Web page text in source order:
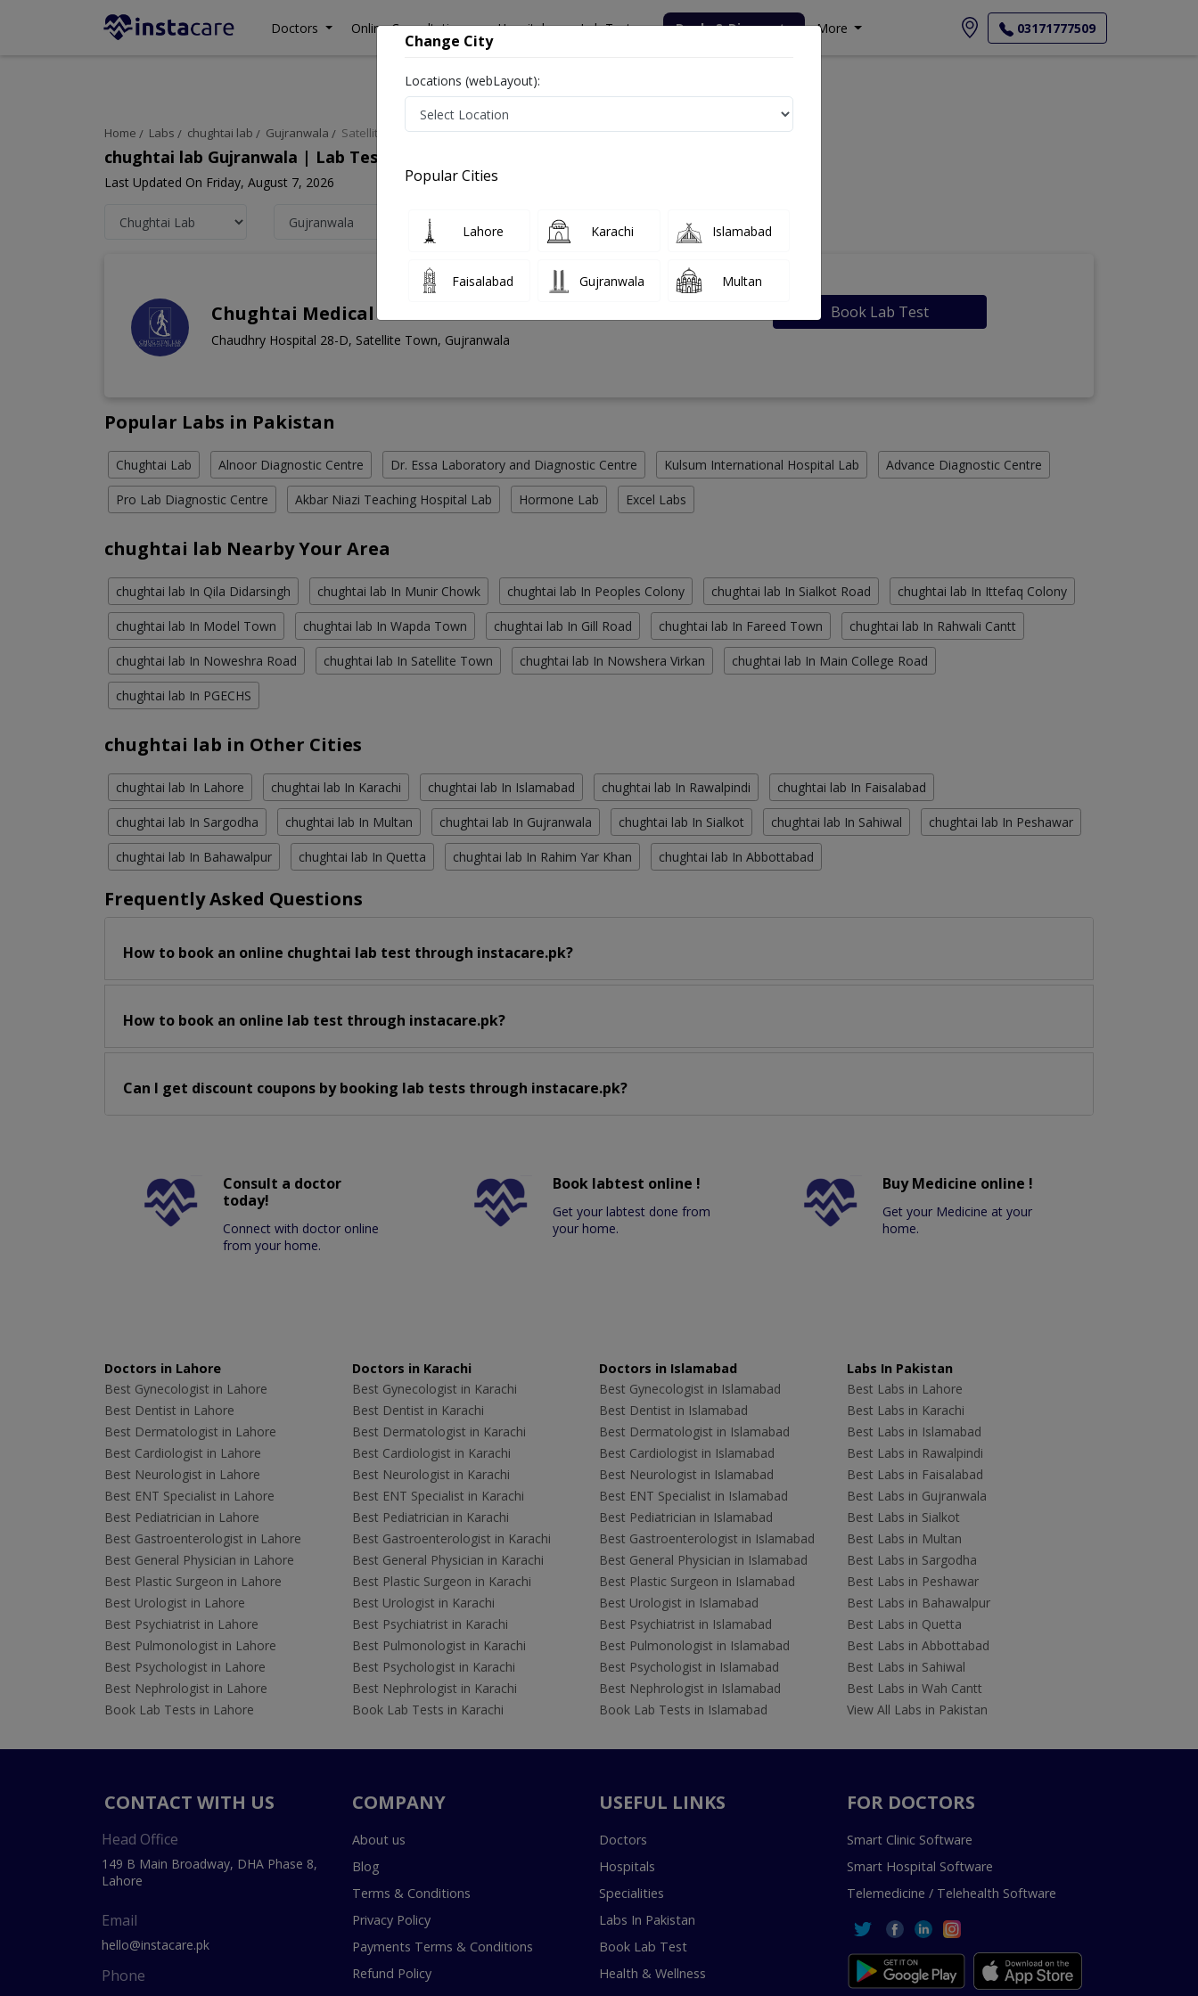
Doctors Online Consultation Hospitals Lab Tests Deals & Discounts More 03171777509
Home Labs chughtai lab Gujranwala Satellite Town
chughtai lab Gujranwala | Lab Test Rates List, Address And Contact Number
Last Updated On Friday, August 7, 2026
Chughtai Medical Center Satellite Town
Chaudhry Hospital 28-D, Satellite Town, Gujranwala
Book Lab Test
Popular Labs in Pakistan
Chughtai Lab Alnoor Diagnostic Centre Dr. Essa Laboratory and Diagnostic Centre Kulsum International Hospital Lab Advance Diagnostic Centre
Pro Lab Diagnostic Centre Akbar Niazi Teaching Hospital Lab Hormone Lab Excel Labs
chughtai lab Nearby Your Area
chughtai lab In Qila Didarsingh chughtai lab In Munir Chowk chughtai lab In Peoples Colony chughtai lab In Sialkot Road chughtai lab In Ittefaq Colony
chughtai lab In Model Town chughtai lab In Wapda Town chughtai lab In Gill Road chughtai lab In Fareed Town chughtai lab In Rahwali Cantt
chughtai lab In Noweshra Road chughtai lab In Satellite Town chughtai lab In Nowshera Virkan chughtai lab In Main College Road
chughtai lab In PGECHS
chughtai lab in Other Cities
chughtai lab In Lahore chughtai lab In Karachi chughtai lab In Islamabad chughtai lab In Rawalpindi chughtai lab In Faisalabad
chughtai lab In Sargodha chughtai lab In Multan chughtai lab In Gujranwala chughtai lab In Sialkot chughtai lab In Sahiwal chughtai lab In Peshawar
chughtai lab In Bahawalpur chughtai lab In Quetta chughtai lab In Rahim Yar Khan chughtai lab In Abbottabad
Frequently Asked Questions
How to book an online chughtai lab test through instacare.pk?
How to book an online lab test through instacare.pk?
Can I get discount coupons by booking lab tests through instacare.pk?
Consult a doctor
today!
Connect with doctor online
from your home.
Book labtest online !
Get your labtest done from
your home.
Buy Medicine online !
Get your Medicine at your
home.
Doctors in Lahore
Best Gynecologist in Lahore
Best Dentist in Lahore
Best Dermatologist in Lahore
Best Cardiologist in Lahore
Best Neurologist in Lahore
Best ENT Specialist in Lahore
Best Pediatrician in Lahore
Best Gastroenterologist in Lahore
Best General Physician in Lahore
Best Plastic Surgeon in Lahore
Best Urologist in Lahore
Best Psychiatrist in Lahore
Best Pulmonologist in Lahore
Best Psychologist in Lahore
Best Nephrologist in Lahore
Book Lab Tests in Lahore
Doctors in Karachi
Best Gynecologist in Karachi
Best Dentist in Karachi
Best Dermatologist in Karachi
Best Cardiologist in Karachi
Best Neurologist in Karachi
Best ENT Specialist in Karachi
Best Pediatrician in Karachi
Best Gastroenterologist in Karachi
Best General Physician in Karachi
Best Plastic Surgeon in Karachi
Best Urologist in Karachi
Best Psychiatrist in Karachi
Best Pulmonologist in Karachi
Best Psychologist in Karachi
Best Nephrologist in Karachi
Book Lab Tests in Karachi
Doctors in Islamabad
Best Gynecologist in Islamabad
Best Dentist in Islamabad
Best Dermatologist in Islamabad
Best Cardiologist in Islamabad
Best Neurologist in Islamabad
Best ENT Specialist in Islamabad
Best Pediatrician in Islamabad
Best Gastroenterologist in Islamabad
Best General Physician in Islamabad
Best Plastic Surgeon in Islamabad
Best Urologist in Islamabad
Best Psychiatrist in Islamabad
Best Pulmonologist in Islamabad
Best Psychologist in Islamabad
Best Nephrologist in Islamabad
Book Lab Tests in Islamabad
Labs In Pakistan
Best Labs in Lahore
Best Labs in Karachi
Best Labs in Islamabad
Best Labs in Rawalpindi
Best Labs in Faisalabad
Best Labs in Gujranwala
Best Labs in Sialkot
Best Labs in Multan
Best Labs in Sargodha
Best Labs in Peshawar
Best Labs in Bahawalpur
Best Labs in Quetta
Best Labs in Abbottabad
Best Labs in Sahiwal
Best Labs in Wah Cantt
View All Labs in Pakistan
CONTACT WITH US
Head Office
149 B Main Broadway, DHA Phase 8,
Lahore
Email
hello@instacare.pk
Phone
COMPANY
About us
Blog
Terms & Conditions
Privacy Policy
Payments Terms & Conditions
Refund Policy
USEFUL LINKS
Doctors
Hospitals
Specialities
Labs In Pakistan
Book Lab Test
Health & Wellness
FOR DOCTORS
Smart Clinic Software
Smart Hospital Software
Telemedicine / Telehealth Software
Change City
Locations (webLayout):
Popular Cities
Lahore Karachi Islamabad
Faisalabad Gujranwala Multan